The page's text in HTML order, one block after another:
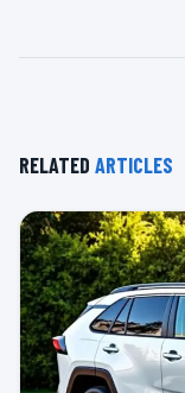
RELATED ARTICLES